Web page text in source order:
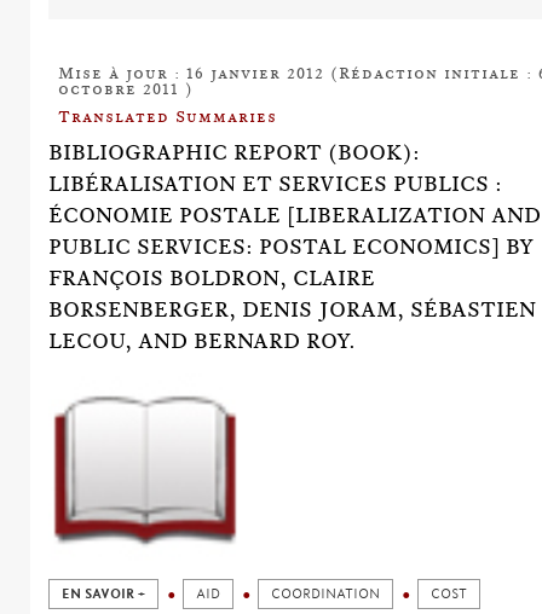
Mise à jour : 16 janvier 2012 (Rédaction initiale :
octobre 2011 )
Translated Summaries
BIBLIOGRAPHIC REPORT (BOOK):
LIBÉRALISATION ET SERVICES PUBLICS :
ÉCONOMIE POSTALE [LIBERALIZATION AND
PUBLIC SERVICES: POSTAL ECONOMICS] BY
FRANÇOIS BOLDRON, CLAIRE
BORSENBERGER, DENIS JORAM, SÉBASTIEN
LECOU, AND BERNARD ROY.
EN SAVOIR + AID COORDINATION COST